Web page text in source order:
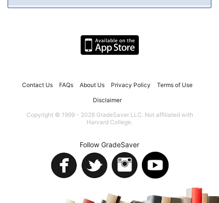
Contact Us FAQs About Us Privacy Policy Terms of Use
Disclaimer
Copyright © 1999 - 2026 GradeSaver LLC. Not affiliated with
Harvard College.
Follow GradeSaver